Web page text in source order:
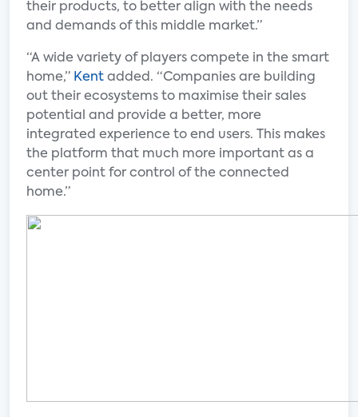
their products, to better align with the needs
and demands of this middle market.”
“A wide variety of players compete in the smart
home,” Kent added. “Companies are building
out their ecosystems to maximise their sales
potential and provide a better, more
integrated experience to end users. This makes
the platform that much more important as a
center point for control of the connected
home.”